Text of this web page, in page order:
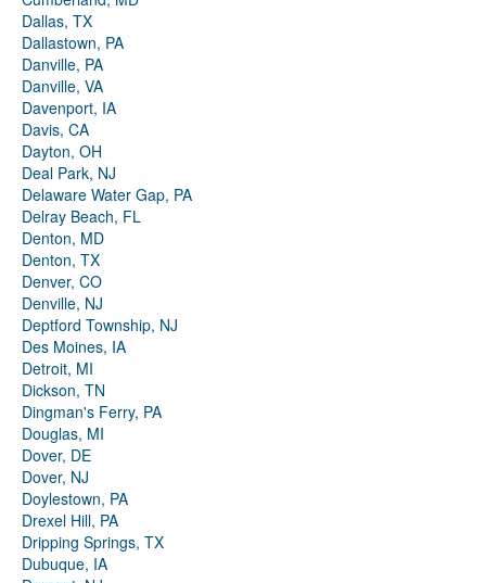
Dallas, TX
Dallastown, PA
Danville, PA
Danville, VA
Davenport, IA
Davis, CA
Dayton, OH
Deal Park, NJ
Delaware Water Gap, PA
Delray Beach, FL
Denton, MD
Denton, TX
Denver, CO
Denville, NJ
Deptford Township, NJ
Des Moines, IA
Detroit, MI
Dickson, TN
Dingman's Ferry, PA
Douglas, MI
Dover, DE
Dover, NJ
Doylestown, PA
Drexel Hill, PA
Dripping Springs, TX
Dubuque, IA